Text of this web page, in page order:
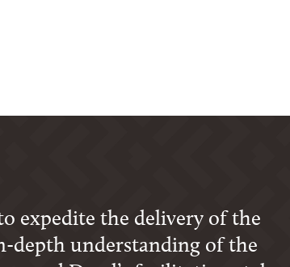
expedite the delivery of the
depth understanding of the